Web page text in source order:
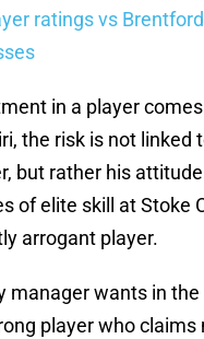
ratings vs
in a player
the risk is not linked
but rather his
of elite skill at Stoke
arrogant player.
manager wants in the
player who claims